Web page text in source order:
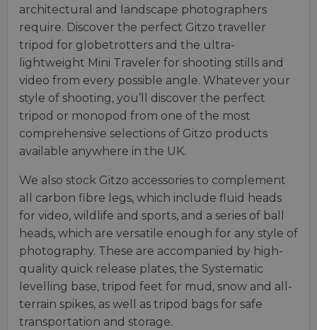
architectural and landscape photographers
require. Discover the perfect Gitzo traveller
tripod for globetrotters and the ultra-
lightweight Mini Traveler for shooting stills and
video from every possible angle. Whatever your
style of shooting, you’ll discover the perfect
tripod or monopod from one of the most
comprehensive selections of Gitzo products
available anywhere in the UK.
We also stock Gitzo accessories to complement
all carbon fibre legs, which include fluid heads
for video, wildlife and sports, and a series of ball
heads, which are versatile enough for any style of
photography. These are accompanied by high-
quality quick release plates, the Systematic
levelling base, tripod feet for mud, snow and all-
terrain spikes, as well as tripod bags for safe
transportation and storage.